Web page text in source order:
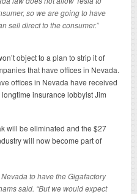
so we are going to have
sell direct to the consumer.”
object to a plan to strip it of
that have offices in Nevada.
offices in Nevada have received
insurance lobbyist Jim
will be eliminated and the $27
will now become part of
to have the Gigafactory
said. “But we would expect